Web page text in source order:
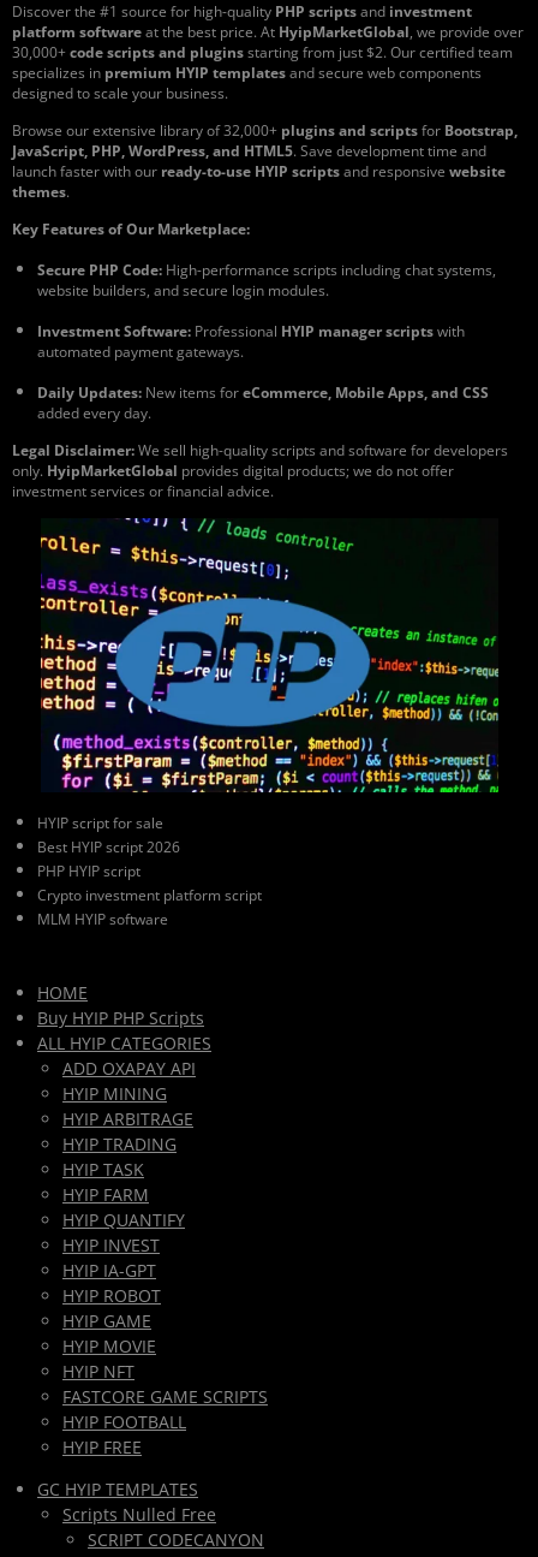
Discover the #1 source for high-quality PHP scripts and investment
platform software at the best price. At HyipMarketGlobal , we provide over
30,000+ code scripts and plugins starting from just $2. Our certified team
specializes in premium HYIP templates and secure web components
designed to scale your business.
Browse our extensive library of 32,000+ plugins and scripts for Bootstrap,
JavaScript, PHP, WordPress, and HTML5. Save development time and
launch faster with our ready-to-use HYIP scripts and responsive website
themes.
Key Features of Our Marketplace:
Secure PHP Code: High-performance scripts including chat systems,
website builders, and secure login modules.
Investment Software: Professional HYIP manager scripts with
automated payment gateways.
Daily Updates: New items for eCommerce, Mobile Apps, and CSS
added every day.
Legal Disclaimer: We sell high-quality scripts and software for developers
only. HyipMarketGlobal provides digital products; we do not offer
investment services or financial advice.
HYIP script for sale
Best HYIP script 2026
PHP HYIP script
Crypto investment platform script
MLM HYIP software
HOME
Buy HYIP PHP Scripts
ALL HYIP CATEGORIES
ADD OXAPAY API
HYIP MINING
HYIP ARBITRAGE
HYIP TRADING
HYIP TASK
HYIP FARM
HYIP QUANTIFY
HYIP INVEST
HYIP IA-GPT
HYIP ROBOT
HYIP GAME
HYIP MOVIE
HYIP NFT
FASTCORE GAME SCRIPTS
HYIP FOOTBALL
HYIP FREE
GC HYIP TEMPLATES
Scripts Nulled Free
SCRIPT CODECANYON